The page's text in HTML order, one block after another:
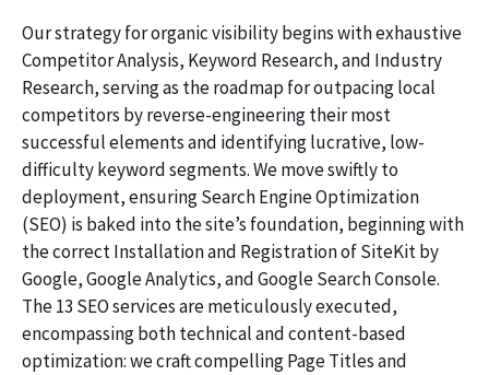
Our strategy for organic visibility begins with exhaustive
Competitor Analysis, Keyword Research, and Industry
Research, serving as the roadmap for outpacing local
competitors by reverse-engineering their most
successful elements and identifying lucrative, low-
difficulty keyword segments. We move swiftly to
deployment, ensuring Search Engine Optimization
(SEO) is baked into the site’s foundation, beginning with
the correct Installation and Registration of SiteKit by
Google, Google Analytics, and Google Search Console.
The 13 SEO services are meticulously executed,
encompassing both technical and content-based
optimization: we craft compelling Page Titles and